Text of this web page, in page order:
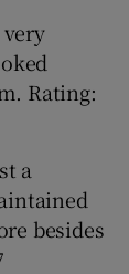
Rating:
a
besides